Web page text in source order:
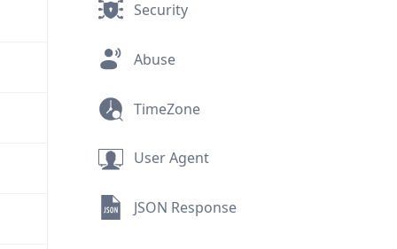
Security
Abuse
TimeZone
User Agent
JSON Response